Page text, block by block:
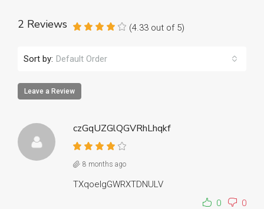
2 Reviews (4.33 out of 5)
Sort by: Default Order
Leave a Review
czGqUZGlQGVRhLhqkf
8 months ago
TXqoeIgGWRXTDNULV
0
0